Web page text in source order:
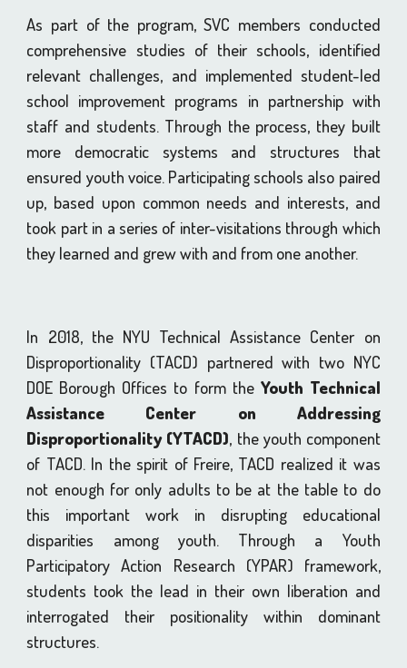
As part of the program, SVC members conducted
comprehensive studies of their schools, identified
relevant challenges, and implemented student-led
school improvement programs in partnership with
staff and students. Through the process, they built
more democratic systems and structures that
ensured youth voice. Participating schools also paired
up, based upon common needs and interests, and
took part in a series of inter-visitations through which
they learned and grew with and from one another.
In 2018, the NYU Technical Assistance Center on
Disproportionality (TACD) partnered with two NYC
DOE Borough Offices to form the Youth Technical
Assistance Center on Addressing
Disproportionality (YTACD), the youth component
of TACD. In the spirit of Freire, TACD realized it was
not enough for only adults to be at the table to do
this important work in disrupting educational
disparities among youth. Through a Youth
Participatory Action Research (YPAR) framework,
students took the lead in their own liberation and
interrogated their positionality within dominant
structures.